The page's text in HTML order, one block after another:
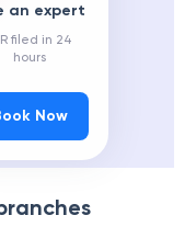
an expert
filed in 24
hours
Now